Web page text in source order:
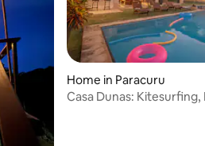
Home in Paracuru
Casa Dunas: Kitesurfing,